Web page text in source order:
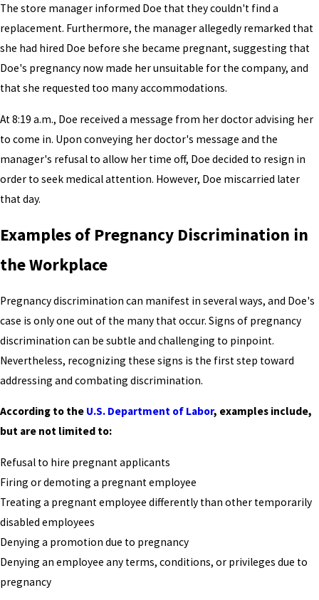
The store manager informed Doe that they couldn't find a
replacement. Furthermore, the manager allegedly remarked that
she had hired Doe before she became pregnant, suggesting that
Doe's pregnancy now made her unsuitable for the company, and
that she requested too many accommodations.
At 8:19 a.m., Doe received a message from her doctor advising her
to come in. Upon conveying her doctor's message and the
manager's refusal to allow her time off, Doe decided to resign in
order to seek medical attention. However, Doe miscarried later
that day.
Examples of Pregnancy Discrimination in
the Workplace
Pregnancy discrimination can manifest in several ways, and Doe's
case is only one out of the many that occur. Signs of pregnancy
discrimination can be subtle and challenging to pinpoint.
Nevertheless, recognizing these signs is the first step toward
addressing and combating discrimination.
According to the U.S. Department of Labor, examples include,
but are not limited to:
Refusal to hire pregnant applicants
Firing or demoting a pregnant employee
Treating a pregnant employee differently than other temporarily
disabled employees
Denying a promotion due to pregnancy
Denying an employee any terms, conditions, or privileges due to
pregnancy